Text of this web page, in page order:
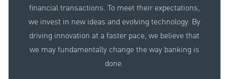
financial transactions. To meet their expectations,
we invest in new ideas and evolving technology. By
driving innovation at a faster pace, we believe that
we may fundamentally change the way banking is
done.